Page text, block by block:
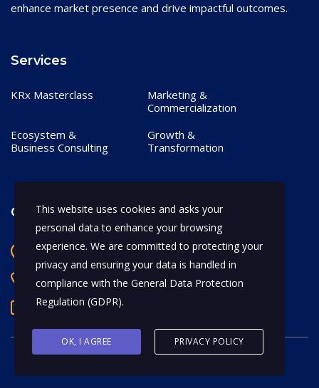
enhance market presence and drive impactful outcomes.
Services
KRx Masterclass
Marketing &
Commercialization
Ecosystem &
Business Consulting
Growth &
Transformation
Contact
Bangalore, India
abhijeet.shahi@mykrx.com
This website uses cookies and asks your
personal data to enhance your browsing
experience. We are committed to protecting your
privacy and ensuring your data is handled in
compliance with the General Data Protection
Regulation (GDPR).
OK, I AGREE PRIVACY POLICY